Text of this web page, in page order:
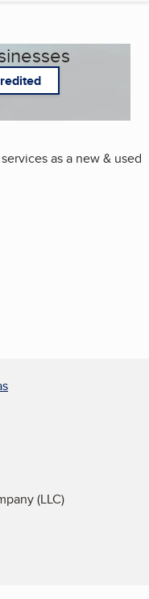
as a new & used
(LLC)